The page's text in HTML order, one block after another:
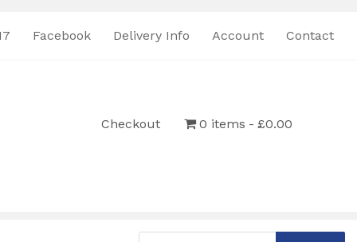
Facebook Delivery Info Account Contact
Checkout 0 items £0.00
Products